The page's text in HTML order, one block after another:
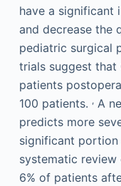
have a significant
and decrease the
pediatric surgical
trials suggest that
patients
100 patients. ,A
predicts more
significant portion
systematic review
6% of patients